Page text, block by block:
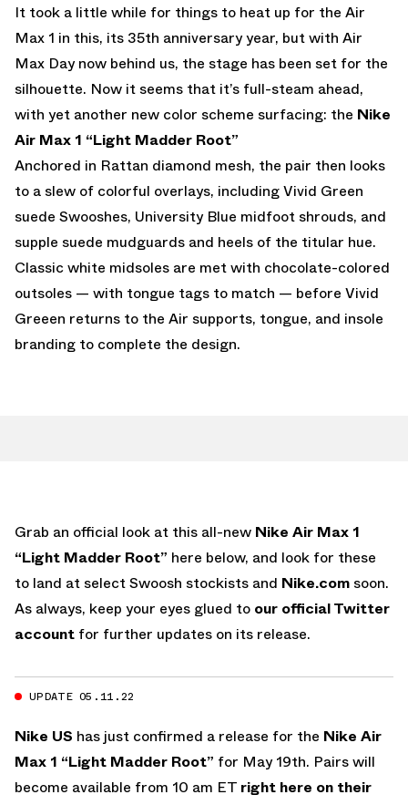
It took a little while for things to heat up for the Air
Max 1 in this, its 35th anniversary year, but with Air
Max Day now behind us, the stage has been set for the
silhouette. Now it seems that it’s full-steam ahead,
with yet another new color scheme surfacing: the Nike
Air Max 1 “Light Madder Root”
Anchored in Rattan diamond mesh, the pair then looks
to a slew of colorful overlays, including Vivid Green
suede Swooshes, University Blue midfoot shrouds, and
supple suede mudguards and heels of the titular hue.
Classic white midsoles are met with chocolate-colored
outsoles — with tongue tags to match — before Vivid
Greeen returns to the Air supports, tongue, and insole
branding to complete the design.
Grab an official look at this all-new Nike Air Max 1
“Light Madder Root” here below, and look for these
to land at select Swoosh stockists and Nike.com soon.
As always, keep your eyes glued to our official Twitter
account for further updates on its release.
UPDATE 05.11.22
Nike US has just confirmed a release for the Nike Air
Max 1 “Light Madder Root” for May 19th. Pairs will
become available from 10 am ET right here on their